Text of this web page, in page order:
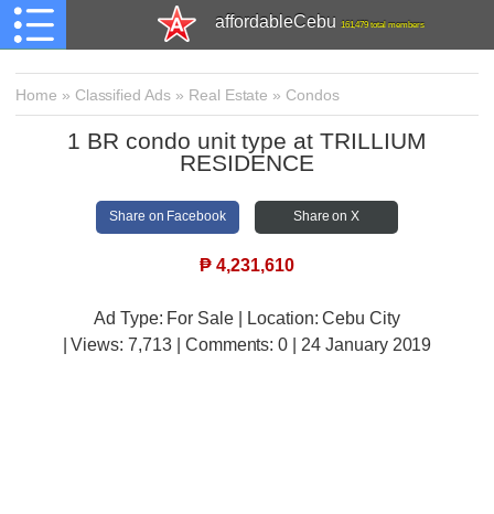
affordableCebu 161,479 total members
Home » Classified Ads » Real Estate » Condos
1 BR condo unit type at TRILLIUM
RESIDENCE
Share on Facebook Share on X
₱ 4,231,610
Ad Type: For Sale | Location: Cebu City
| Views:7,713 | Comments:0 | 24 January 2019